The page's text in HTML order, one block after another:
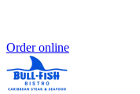
Order online